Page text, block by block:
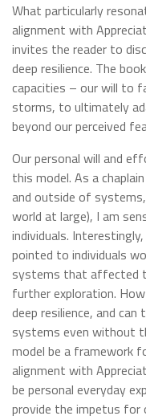
What particularly
alignment with
invites the reader to
deep resilience. The
capacities – our will to
storms, to ultimately
beyond our perceived
Our personal will and
this model. As a
and outside of
world at large), I am
individuals.
pointed to individuals
systems that affected
further exploration.
deep resilience, and
systems even without
model be a framework
alignment with
be personal everyday
provide the impetus for